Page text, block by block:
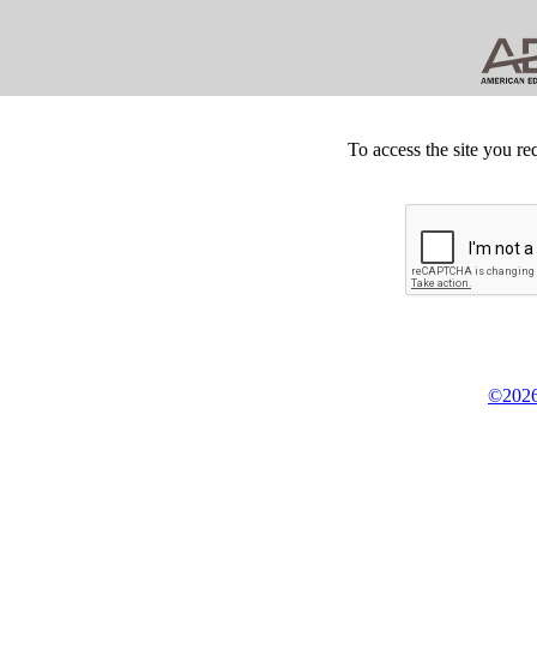
To access the site you